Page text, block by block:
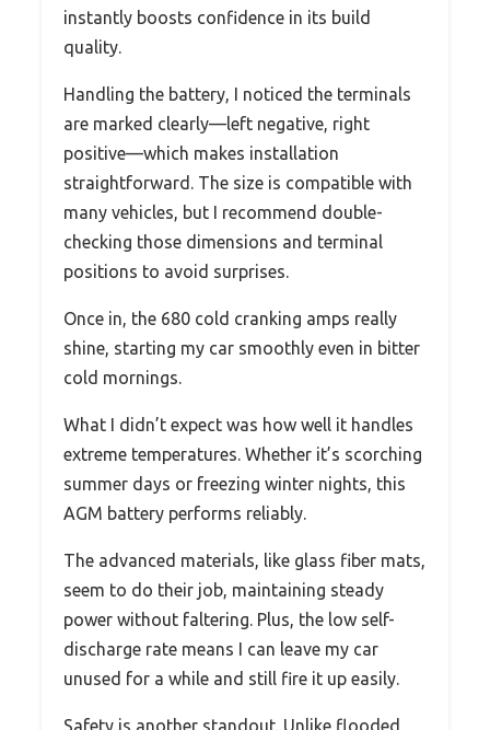
instantly boosts confidence in its build
quality.
Handling the battery, I noticed the terminals
are marked clearly—left negative, right
positive—which makes installation
straightforward. The size is compatible with
many vehicles, but I recommend double-
checking those dimensions and terminal
positions to avoid surprises.
Once in, the 680 cold cranking amps really
shine, starting my car smoothly even in bitter
cold mornings.
What I didn’t expect was how well it handles
extreme temperatures. Whether it’s scorching
summer days or freezing winter nights, this
AGM battery performs reliably.
The advanced materials, like glass fiber mats,
seem to do their job, maintaining steady
power without faltering. Plus, the low self-
discharge rate means I can leave my car
unused for a while and still fire it up easily.